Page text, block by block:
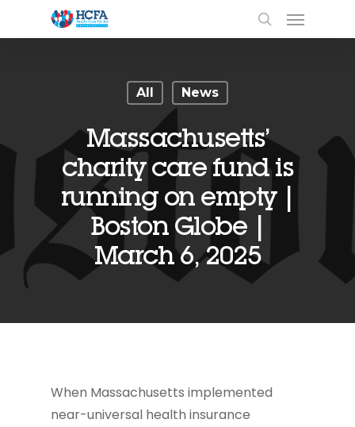
All News
Massachusetts’
charity care fund is
running on empty |
Boston Globe |
March 6, 2025
When Massachusetts implemented
near-universal health insurance